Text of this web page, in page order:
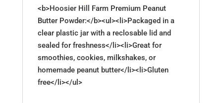
<b>Hoosier Hill Farm Premium Peanut
Butter Powder:</b><ul><li>Packaged in a
clear plastic jar with a reclosable lid and
sealed for freshness</li><li>Great for
smoothies, cookies, milkshakes, or
homemade peanut butter</li><li>Gluten
free</li></ul>